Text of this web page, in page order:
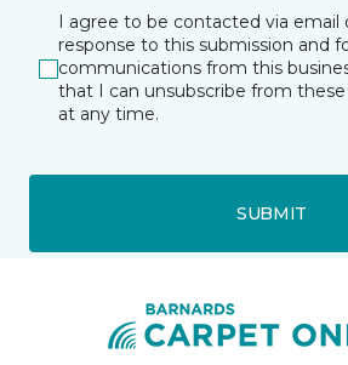
I agree to be contacted via email
response to this submission and
communications from this
that I can unsubscribe from
at any time.
SUBMIT